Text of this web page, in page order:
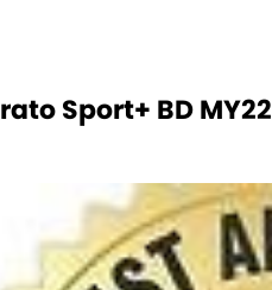
Sport+ BD MY22